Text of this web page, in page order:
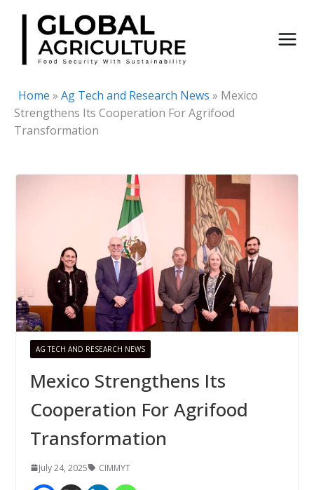
Skip
content
Home » Ag Tech and Research News » Mexico
Strengthens Its Cooperation For Agrifood
Transformation
AG TECH AND RESEARCH NEWS
Mexico Strengthens Its
Cooperation For Agrifood
Transformation
July 24, 2025 CIMMYT